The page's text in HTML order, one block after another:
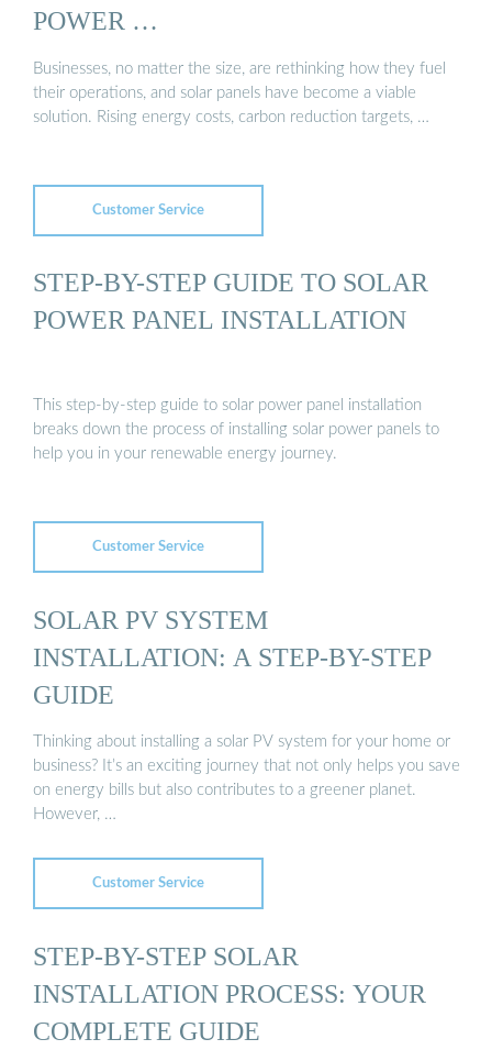
POWER …
Businesses, no matter the size, are rethinking how they fuel
their operations, and solar panels have become a viable
solution. Rising energy costs, carbon reduction targets, …
Customer Service
STEP-BY-STEP GUIDE TO SOLAR
POWER PANEL INSTALLATION
This step-by-step guide to solar power panel installation
breaks down the process of installing solar power panels to
help you in your renewable energy journey.
Customer Service
SOLAR PV SYSTEM
INSTALLATION: A STEP-BY-STEP
GUIDE
Thinking about installing a solar PV system for your home or
business? It’s an exciting journey that not only helps you save
on energy bills but also contributes to a greener planet.
However, …
Customer Service
STEP-BY-STEP SOLAR
INSTALLATION PROCESS: YOUR
COMPLETE GUIDE